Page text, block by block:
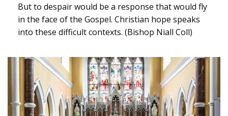
But to despair would be a response that would fly
in the face of the Gospel. Christian hope speaks
into these difficult contexts. (Bishop Niall Coll)